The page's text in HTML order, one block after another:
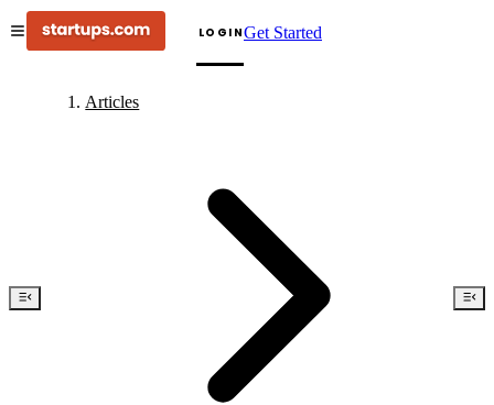
LOGINGet Started
Articles